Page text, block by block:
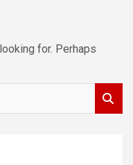
for. Perhaps